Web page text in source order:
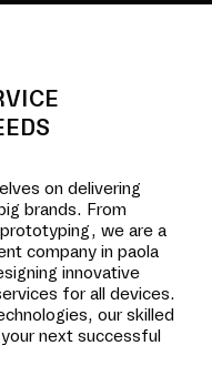
on delivering
brands. From
we are a
company in paola
innovative
for all devices.
our skilled
next successful